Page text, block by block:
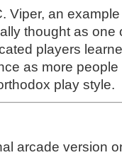
Viper, an
thought as
players
as more
play style.
arcade version